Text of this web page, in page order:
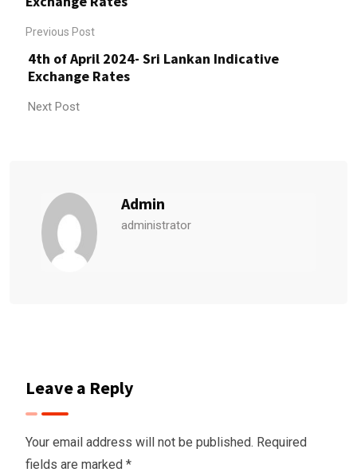
Previous Post
4th of April 2024- Sri Lankan Indicative
Exchange Rates
Next Post
Admin
administrator
Leave a Reply
Your email address will not be published. Required
fields are marked *